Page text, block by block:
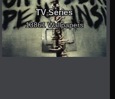
TV Series
13861 Wallpapers